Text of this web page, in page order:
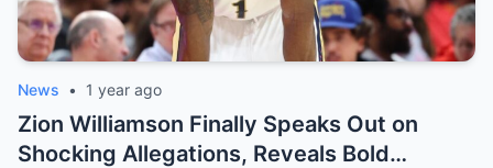
News • 1 year ago
Zion Williamson Finally Speaks Out on
Shocking Allegations, Reveals Bold